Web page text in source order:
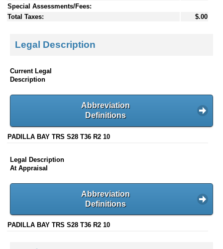
Special Assessments/Fees:
Total Taxes:
$.00
Legal Description
Current Legal
Description
Abbreviation
Definitions
PADILLA BAY TRS S28 T36 R2 10
Legal Description
At Appraisal
Abbreviation
Definitions
PADILLA BAY TRS S28 T36 R2 10